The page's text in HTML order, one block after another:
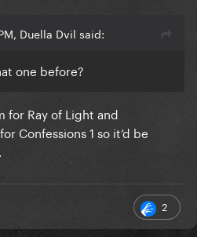
Duella Dvil said:
one before?
for Ray of Light and
Confessions 1 so it’d be
2